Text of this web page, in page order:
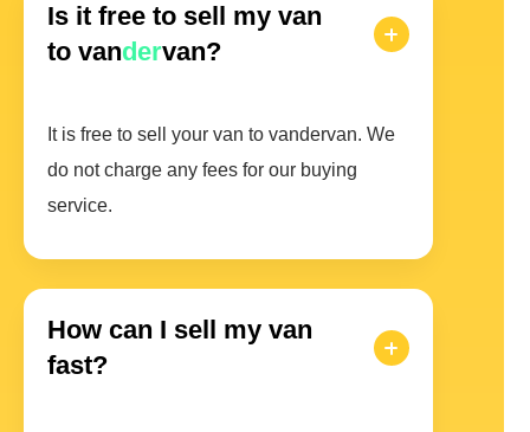
Is it free to sell my van
to vandervan?
It is free to sell your van to vandervan. We
do not charge any fees for our buying
service.
How can I sell my van
fast?